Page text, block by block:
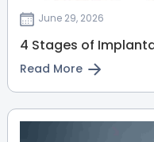
June 29, 2026
4 Stages of
Read More